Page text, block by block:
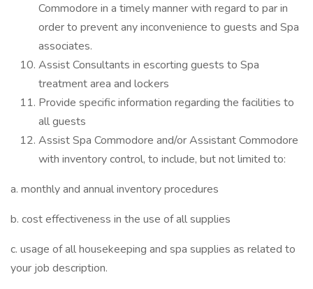
Commodore in a timely manner with regard to par in
order to prevent any inconvenience to guests and Spa
associates.
Assist Consultants in escorting guests to Spa
treatment area and lockers
Provide specific information regarding the facilities to
all guests
Assist Spa Commodore and/or Assistant Commodore
with inventory control, to include, but not limited to:
a. monthly and annual inventory procedures
b. cost effectiveness in the use of all supplies
c. usage of all housekeeping and spa supplies as related to
your job description.